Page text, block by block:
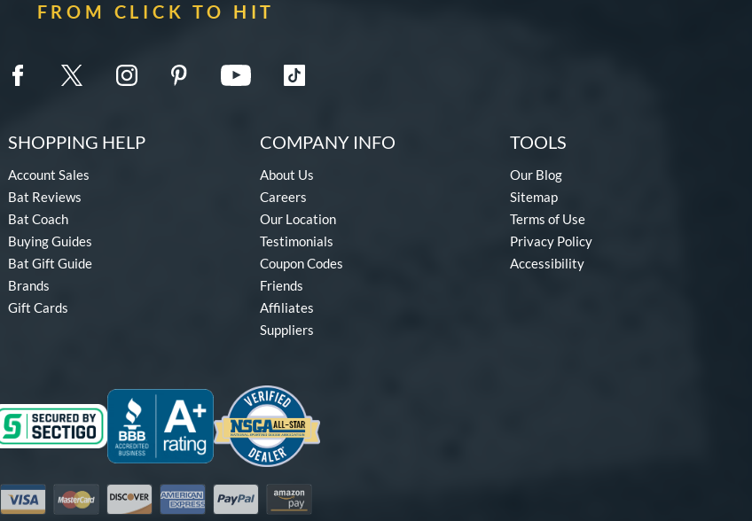
FROM CLICK TO HIT
SHOPPING HELP
Account Sales
Bat Reviews
Bat Coach
Buying Guides
Bat Gift Guide
Brands
Gift Cards
COMPANY INFO
About Us
Careers
Our Location
Testimonials
Coupon Codes
Friends
Affiliates
Suppliers
TOOLS
Our Blog
Sitemap
Terms of Use
Privacy Policy
Accessibility
Visa MastercardDiscover American Express
PayPal Amazon Pay